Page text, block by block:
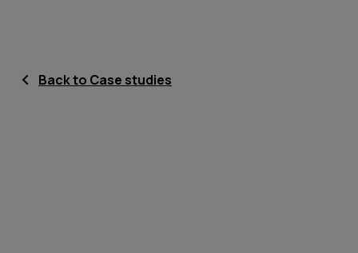
Back to Case studies